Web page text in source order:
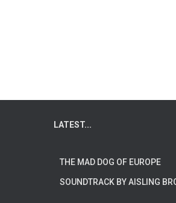
LATEST...
THE MAD DOG OF EUROPE
SOUNDTRACK BY AISLING